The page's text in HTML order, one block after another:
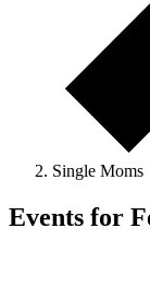
Single Moms
Events for